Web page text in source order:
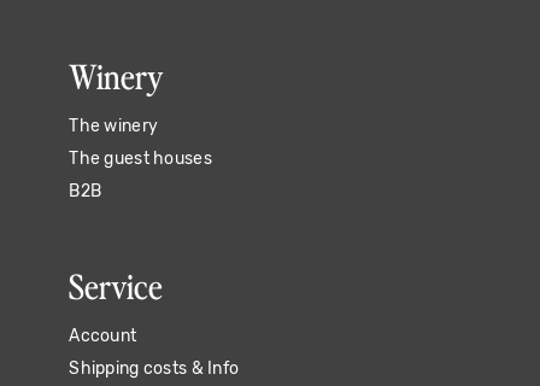
Winery
The winery
The guest houses
B2B
Service
Account
Shipping costs & Info